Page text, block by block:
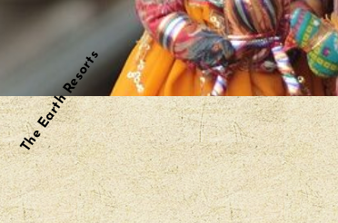
The Earth Resorts